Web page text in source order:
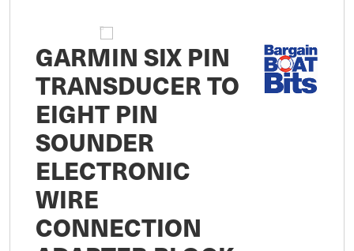
GARMIN SIX PIN
TRANSDUCER TO
EIGHT PIN
SOUNDER
ELECTRONIC
WIRE
CONNECTION